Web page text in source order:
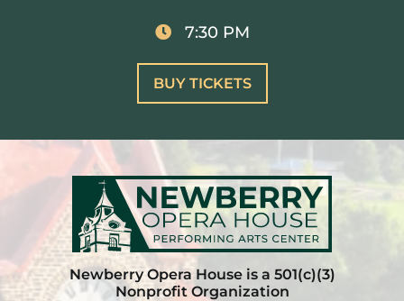
7:30 PM
BUY TICKETS
Newberry Opera House is a 501(c)(3)
Nonprofit Organization